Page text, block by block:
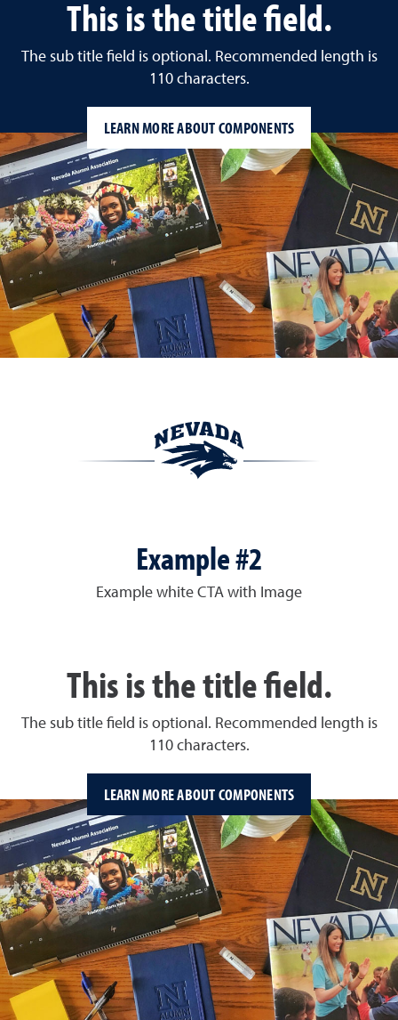
This is the title field.
The sub title field is optional. Recommended length is
110 characters.
LEARN MORE ABOUT COMPONENTS
Example #2
Example white CTA with Image
This is the title field.
The sub title field is optional. Recommended length is
110 characters.
LEARN MORE ABOUT COMPONENTS